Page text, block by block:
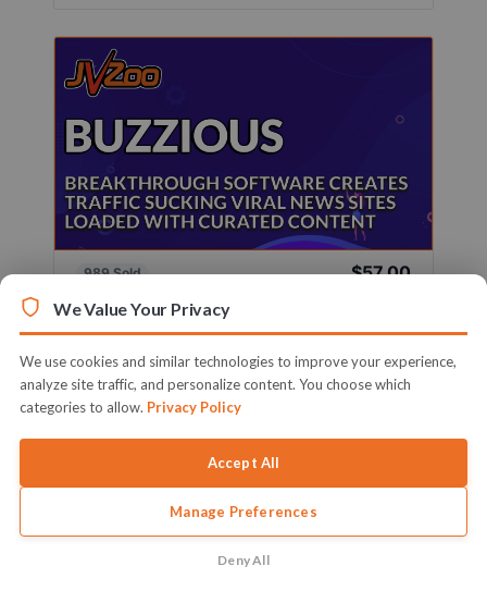
989 Sold
$57.00
Breakthrough Software Creates Traffic Sucking
Learn More
We Value Your Privacy
We use cookies and similar technologies to improve your experience,
analyze site traffic, and personalize content. You choose which
categories to allow. Privacy Policy
Accept All
Manage Preferences
Deny All